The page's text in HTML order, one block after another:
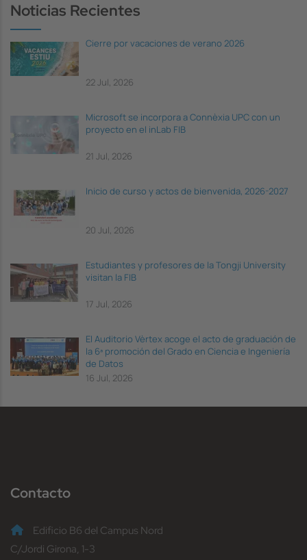
Noticias Recientes
Cierre por vacaciones de verano 2026
22 Jul, 2026
Microsoft se incorpora a Connèxia UPC con un
proyecto en el inLab FIB
21 Jul, 2026
Inicio de curso y actos de bienvenida, 2026-2027
20 Jul, 2026
Estudiantes y profesores de la Tongji University
visitan la FIB
17 Jul, 2026
El Auditorio Vèrtex acoge el acto de graduación de
la 6ª promoción del Grado en Ciencia e Ingeniería
de Datos
16 Jul, 2026
Contacto
Edificio B6 del Campus Nord
C/Jordi Girona, 1-3